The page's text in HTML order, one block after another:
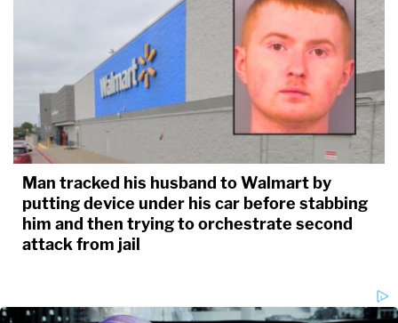
Man tracked his husband to Walmart by
putting device under his car before stabbing
him and then trying to orchestrate second
attack from jail